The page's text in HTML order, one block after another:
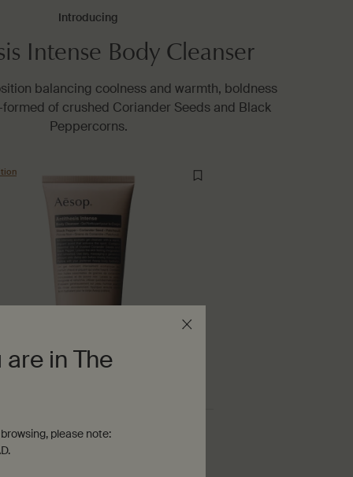
Introducing
Intense Body Cleanser
balancing coolness and warmth, boldness
of crushed Coriander Seeds and Black
Peppercorns.
in The
please note: